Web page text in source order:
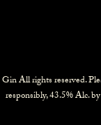
All rights reserved.
responsibly, 43.5% Alc.